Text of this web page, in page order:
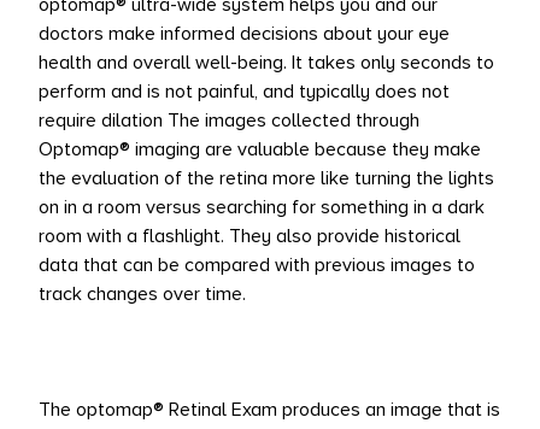
optomap® ultra-wide system helps you and our
doctors make informed decisions about your eye
health and overall well-being. It takes only seconds to
perform and is not painful, and typically does not
require dilation The images collected through
Optomap® imaging are valuable because they make
the evaluation of the retina more like turning the lights
on in a room versus searching for something in a dark
room with a flashlight. They also provide historical
data that can be compared with previous images to
track changes over time.
The optomap® Retinal Exam produces an image that is